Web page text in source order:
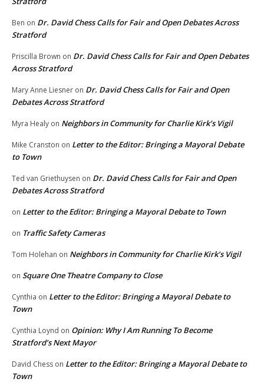
Ben on Dr. David Chess Calls for Fair and Open Debates Across
Stratford
Priscilla Brown on Dr. David Chess Calls for Fair and Open Debates
Across Stratford
Mary Anne Liesner on Dr. David Chess Calls for Fair and Open
Debates Across Stratford
Myra Healy on Neighbors in Community for Charlie Kirk’s Vigil
Mike Cranston on Letter to the Editor: Bringing a Mayoral Debate
to Town
Ted van Griethuysen on Dr. David Chess Calls for Fair and Open
Debates Across Stratford
on Letter to the Editor: Bringing a Mayoral Debate to Town
on Traffic Safety Cameras
Tom Holehan on Neighbors in Community for Charlie Kirk’s Vigil
on Square One Theatre Company to Close
Cynthia on Letter to the Editor: Bringing a Mayoral Debate to
Town
Cynthia Loynd on Opinion: Why I Am Running To Become
Stratford’s Next Mayor
David Chess on Letter to the Editor: Bringing a Mayoral Debate to
Town